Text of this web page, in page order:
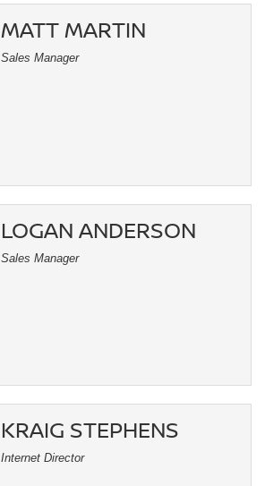
MATT MARTIN
Sales Manager
LOGAN ANDERSON
Sales Manager
KRAIG STEPHENS
Internet Director